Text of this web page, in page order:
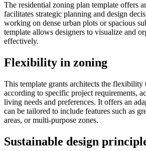
The residential zoning plan template offers
facilitates strategic planning and design
working on dense urban plots or spacious
template allows designers to visualize and
effectively.
Flexibility in zoning
This template grants architects the flexibility
according to specific project requirements,
living needs and preferences. It offers an
can be tailored to include features such as
areas, or multi-purpose zones.
Sustainable design